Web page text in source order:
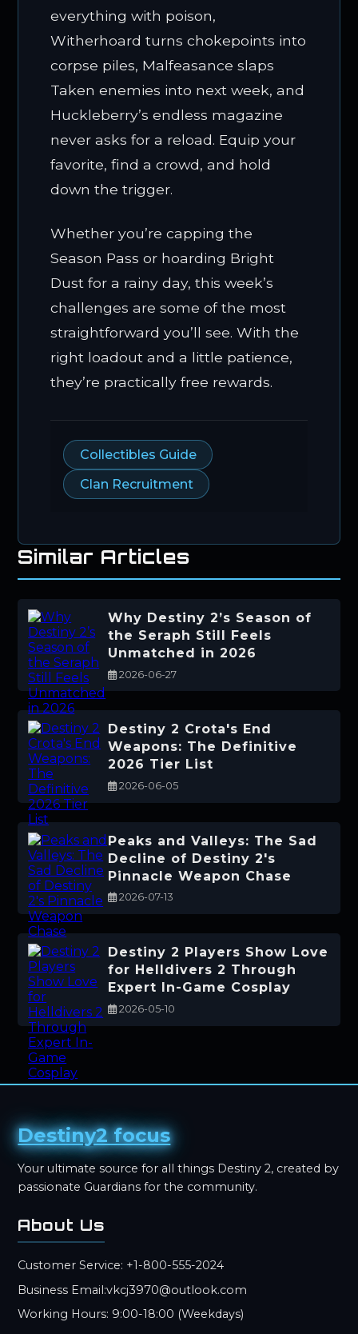
everything with poison,
Witherhoard turns chokepoints into
corpse piles, Malfeasance slaps
Taken enemies into next week, and
Huckleberry’s endless magazine
never asks for a reload. Equip your
favorite, find a crowd, and hold
down the trigger.
Whether you’re capping the
Season Pass or hoarding Bright
Dust for a rainy day, this week’s
challenges are some of the most
straightforward you’ll see. With the
right loadout and a little patience,
they’re practically free rewards.
Collectibles Guide
Clan Recruitment
Similar Articles
Why Destiny 2’s Season of
the Seraph Still Feels
Unmatched in 2026
2026-06-27
Destiny 2 Crota's End
Weapons: The Definitive
2026 Tier List
2026-06-05
Peaks and Valleys: The Sad
Decline of Destiny 2's
Pinnacle Weapon Chase
2026-07-13
Destiny 2 Players Show Love
for Helldivers 2 Through
Expert In-Game Cosplay
2026-05-10
Destiny2 focus
Your ultimate source for all things Destiny 2, created by
passionate Guardians for the community.
About Us
Customer Service: +1-800-555-2024
Business Email:vkcj3970@outlook.com
Working Hours: 9:00-18:00 (Weekdays)